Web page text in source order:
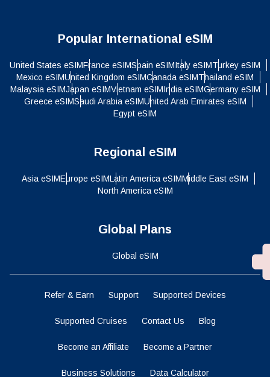
Popular International eSIM
United States eSIMFrance eSIMSpain eSIMItaly eSIMTurkey eSIM
Mexico eSIMUnited Kingdom eSIMCanada eSIMThailand eSIM
Malaysia eSIMJapan eSIMVietnam eSIMIndia eSIMGermany eSIM
Greece eSIMSaudi Arabia eSIMUnited Arab Emirates eSIM
Egypt eSIM
Regional eSIM
Asia eSIMEurope eSIMLatin America eSIMMiddle East eSIM
North America eSIM
Global Plans
Global eSIM
Refer & Earn Support Supported Devices
Supported Cruises Contact Us Blog
Become an Affiliate Become a Partner
Business Solutions Data Calculator